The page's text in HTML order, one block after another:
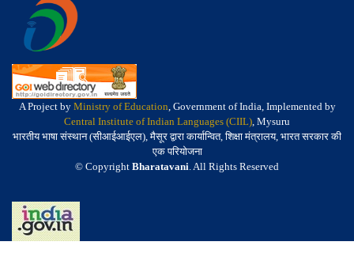
A Project by Ministry of Education, Government of India, Implemented by
Central Institute of Indian Languages (CIIL), Mysuru
भारतीय भाषा संस्थान (सीआईआईएल), मैसूर द्वारा कार्यान्वित, शिक्षा मंत्रालय, भारत सरकार की
एक परियोजना
© Copyright Bharatavani. All Rights Reserved